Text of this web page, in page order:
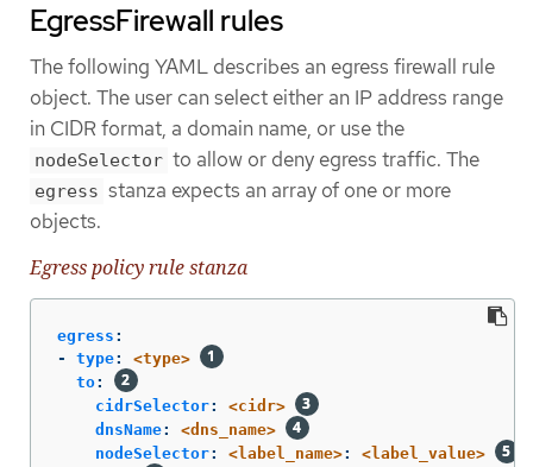
EgressFirewall rules
The following YAML describes an egress firewall rule
object. The user can select either an IP address range
in CIDR format, a domain name, or use the
nodeSelector to allow or deny egress traffic. The
egress stanza expects an array of one or more
objects.
Egress policy rule stanza
egress :
-
type:
<type>
to:
cidrSelector:
<cidr>
dnsName:
<dns_name>
nodeSelector: <label_name>:
<label_value>